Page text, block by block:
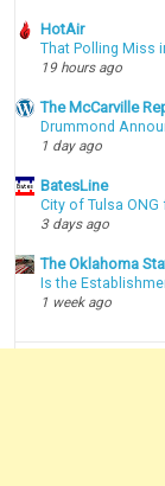
HotAir
That Polling Miss
19 hours ago
The McCarville
Drummond
1 day ago
BatesLine
City of Tulsa ONG
3 days ago
The Oklahoma
Is the
1 week ago